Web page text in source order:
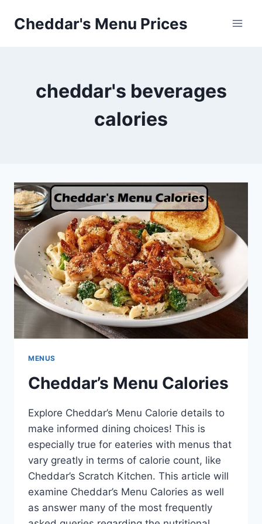
Cheddar's Menu Prices
cheddar's beverages
calories
MENUS
Cheddar’s Menu Calories
Explore Cheddar’s Menu Calorie details to
make informed dining choices! This is
especially true for eateries with menus that
vary greatly in terms of calorie count, like
Cheddar’s Scratch Kitchen. This article will
examine Cheddar’s Menu Calories as well
as answer many of the most frequently